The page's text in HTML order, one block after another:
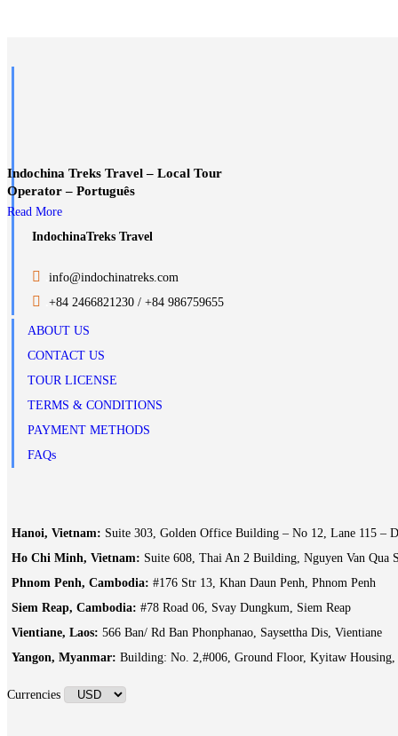
Indochina Treks Travel – Local Tour
Operator – Português
Read More
IndochinaTreks Travel
info@indochinatreks.com
+84 2466821230 / +84 986759655
ABOUT US
CONTACT US
TOUR LICENSE
TERMS & CONDITIONS
PAYMENT METHODS
FAQs
Hanoi, Vietnam: Suite 303, Golden Office Building – No 12, Lane 115 –
Ho Chi Minh, Vietnam: Suite 608, Thai An 2 Building, Nguyen Van Qua
Phnom Penh, Cambodia: #176 Str 13, Khan Daun Penh, Phnom Penh
Siem Reap, Cambodia: #78 Road 06, Svay Dungkum, Siem Reap
Vientiane, Laos: 566 Ban/ Rd Ban Phonphanao, Saysettha Dis, Vientiane
Yangon, Myanmar: Building: No. 2,#006, Ground Floor, Kyitaw
Currencies